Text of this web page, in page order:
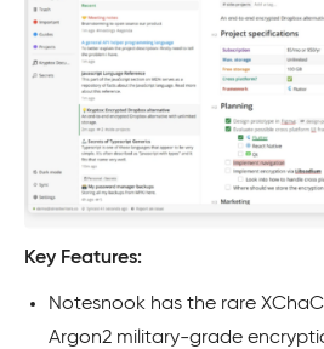
Key Features:
Notesnook has the rare
Argon2 military-grade